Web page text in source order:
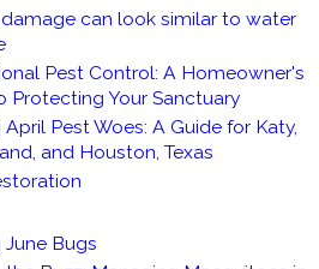
can look similar to water
Pest Control: A Homeowner's
Protecting Your Sanctuary
Pest Woes: A Guide for Katy,
and Houston, Texas
Bugs